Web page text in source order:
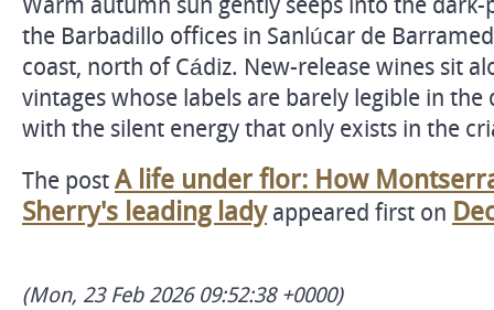
Warm autumn sun gently seeps into the
the Barbadillo offices in Sanlúcar de
coast, north of Cádiz. New-release wines sit
vintages whose labels are barely legible in the
with the silent energy that only exists in the
The post A life under flor: How
Sherry's leading ladyappeared first on
(Mon, 23 Feb 2026 09:52:38 +0000)